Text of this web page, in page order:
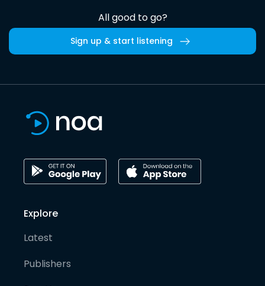
All good to go?
Sign up & start listening
Explore
Latest
Publishers